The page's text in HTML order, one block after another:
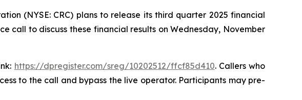
(NYSE: CRC) plans to release its third quarter 2025 financial
call to discuss these financial results on Wednesday, November
https://dpregister.com/sreg/10202512/ffcf85d410. Callers who
to the call and bypass the live operator. Participants may pre-